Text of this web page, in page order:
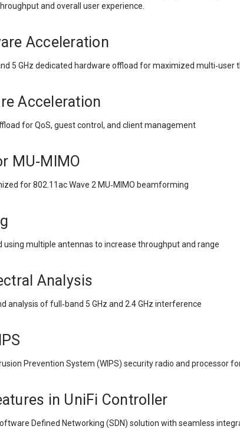
and overall user experience.
Acceleration
5 GHz dedicated hardware offload for maximized
Acceleration
for QoS, guest control, and client management
MU‑MIMO
for 802.11ac Wave 2 MU‑MIMO beamforming
using multiple antennas to increase throughput and range
Analysis
analysis of full‑band 5 GHz and 2.4 GHz interference
Prevention System (WIPS) security radio and processor
in UniFi Controller
Defined Networking (SDN) solution with seamless